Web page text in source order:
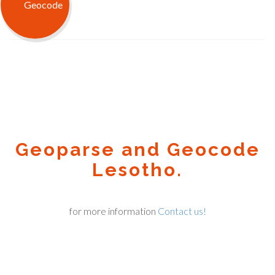
Geoparse and Geocode
Lesotho.
for more information Contact us!